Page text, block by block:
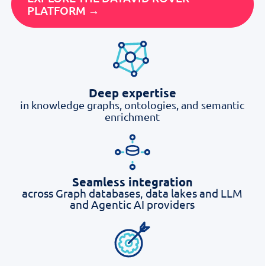
PLATFORM →
Deep expertise
in knowledge graphs, ontologies, and semantic
enrichment
Seamless integration
across Graph databases, data lakes and LLM
and Agentic AI providers